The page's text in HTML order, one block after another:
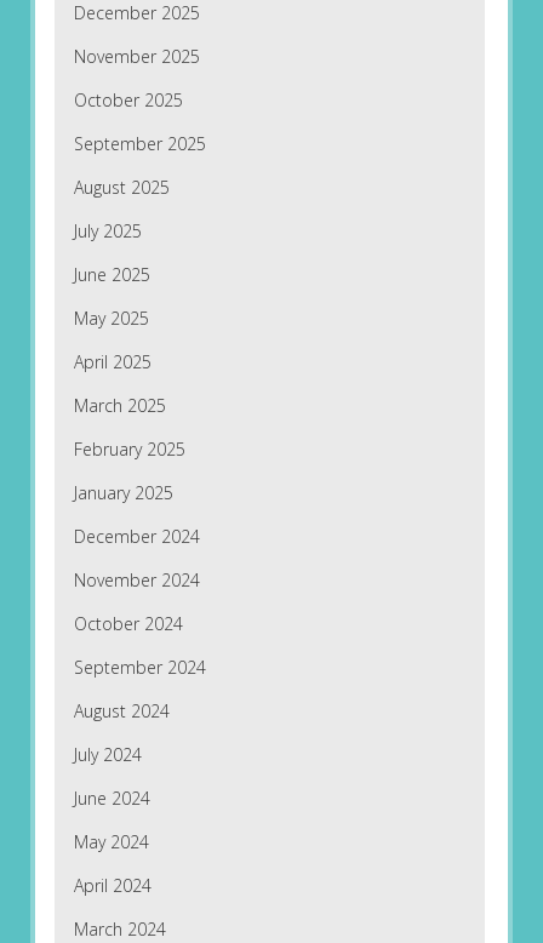
December 2025
November 2025
October 2025
September 2025
August 2025
July 2025
June 2025
May 2025
April 2025
March 2025
February 2025
January 2025
December 2024
November 2024
October 2024
September 2024
August 2024
July 2024
June 2024
May 2024
April 2024
March 2024